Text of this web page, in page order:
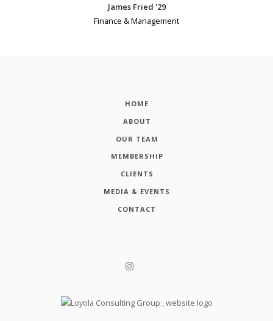
James Fried '29
Finance & Management
HOME
ABOUT
OUR TEAM
MEMBERSHIP
CLIENTS
MEDIA & EVENTS
CONTACT